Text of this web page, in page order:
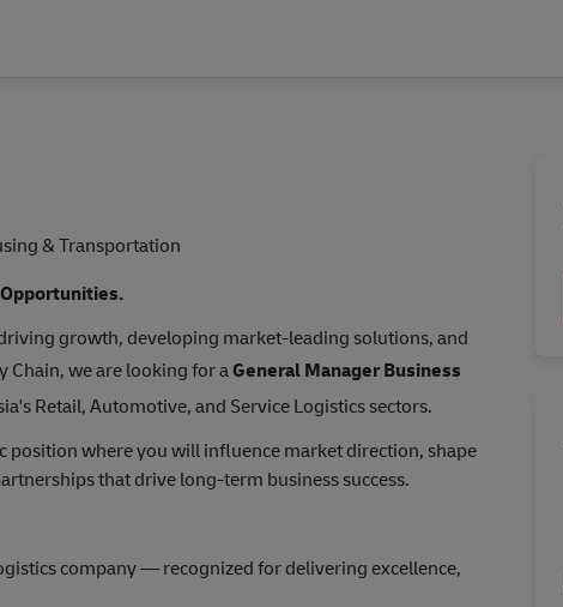
& Transportation
growth, developing market-leading solutions, and
Chain, we are looking for aGeneral Manager Business
Retail, Automotive, and Service Logistics sectors.
position where you will influence market direction, shape
that drive long-term business success.
company — recognized for delivering excellence,